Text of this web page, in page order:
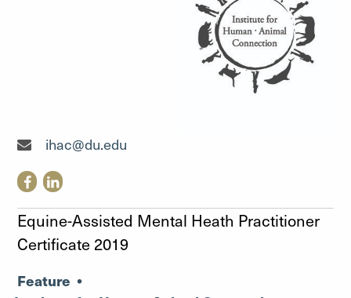
ihac@du.edu
Equine-Assisted Mental Heath Practitioner
Certificate 2019
Feature •